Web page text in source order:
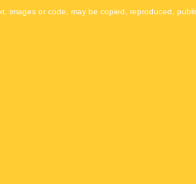
images or code, may be copied, reproduced,